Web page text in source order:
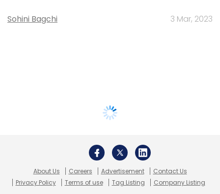
Sohini Bagchi 3 Mar, 2023
About Us Careers Advertisement
Contact Us
Privacy Policy
Terms of use Tag Listing Company Listing